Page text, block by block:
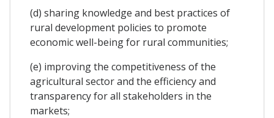
(d) sharing knowledge and best practices of
rural development policies to promote
economic well-being for rural communities;
(e) improving the competitiveness of the
agricultural sector and the efficiency and
transparency for all stakeholders in the
markets;